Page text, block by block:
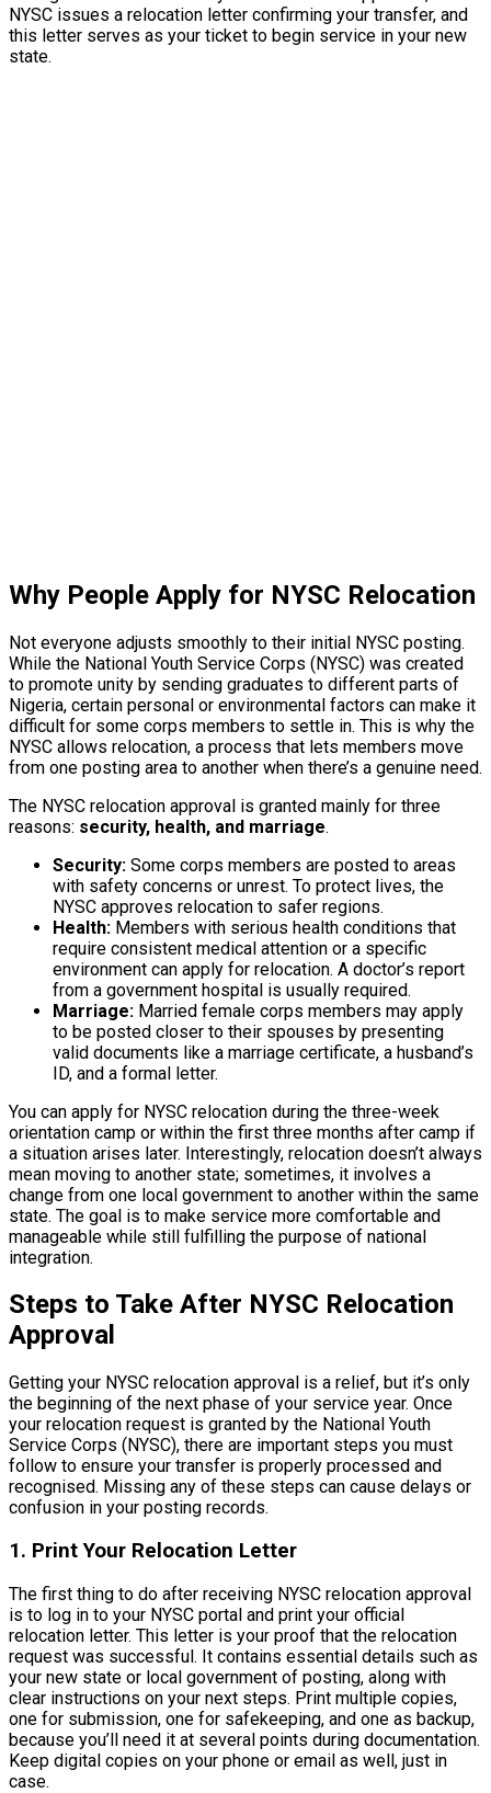
NYSC issues a relocation letter confirming your transfer, and
this letter serves as your ticket to begin service in your new
state.
Why People Apply for NYSC Relocation
Not everyone adjusts smoothly to their initial NYSC posting.
While the National Youth Service Corps (NYSC) was created
to promote unity by sending graduates to different parts of
Nigeria, certain personal or environmental factors can make it
difficult for some corps members to settle in. This is why the
NYSC allows relocation, a process that lets members move
from one posting area to another when there’s a genuine need.
The NYSC relocation approval is granted mainly for three
reasons: security, health, and marriage.
Security: Some corps members are posted to areas
with safety concerns or unrest. To protect lives, the
NYSC approves relocation to safer regions.
Health: Members with serious health conditions that
require consistent medical attention or a specific
environment can apply for relocation. A doctor’s report
from a government hospital is usually required.
Marriage: Married female corps members may apply
to be posted closer to their spouses by presenting
valid documents like a marriage certificate, a husband’s
ID, and a formal letter.
You can apply for NYSC relocation during the three-week
orientation camp or within the first three months after camp if
a situation arises later. Interestingly, relocation doesn’t always
mean moving to another state; sometimes, it involves a
change from one local government to another within the same
state. The goal is to make service more comfortable and
manageable while still fulfilling the purpose of national
integration.
Steps to Take After NYSC Relocation
Approval
Getting your NYSC relocation approval is a relief, but it’s only
the beginning of the next phase of your service year. Once
your relocation request is granted by the National Youth
Service Corps (NYSC), there are important steps you must
follow to ensure your transfer is properly processed and
recognised. Missing any of these steps can cause delays or
confusion in your posting records.
1. Print Your Relocation Letter
The first thing to do after receiving NYSC relocation approval
is to log in to your NYSC portal and print your official
relocation letter. This letter is your proof that the relocation
request was successful. It contains essential details such as
your new state or local government of posting, along with
clear instructions on your next steps. Print multiple copies,
one for submission, one for safekeeping, and one as backup,
because you’ll need it at several points during documentation.
Keep digital copies on your phone or email as well, just in
case.